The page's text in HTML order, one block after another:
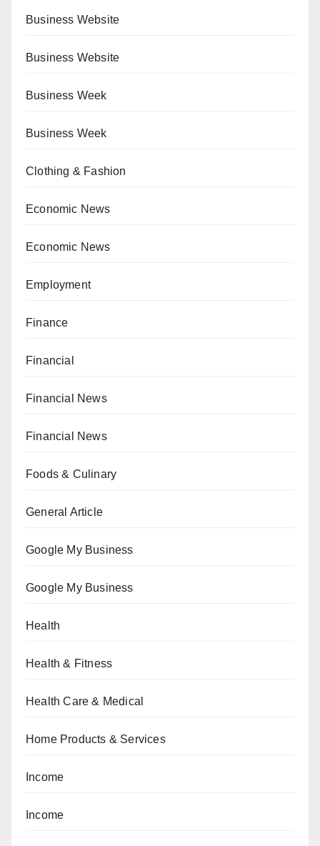
Business Website
Business Website
Business Week
Business Week
Clothing & Fashion
Economic News
Economic News
Employment
Finance
Financial
Financial News
Financial News
Foods & Culinary
General Article
Google My Business
Google My Business
Health
Health & Fitness
Health Care & Medical
Home Products & Services
Income
Income